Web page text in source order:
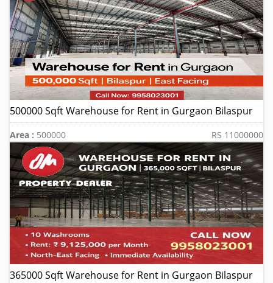
500000 Sqft Warehouse for Rent in Gurgaon Bilaspur
Area : 500000 RS 11000000
365000 Sqft Warehouse for Rent in Gurgaon Bilaspur